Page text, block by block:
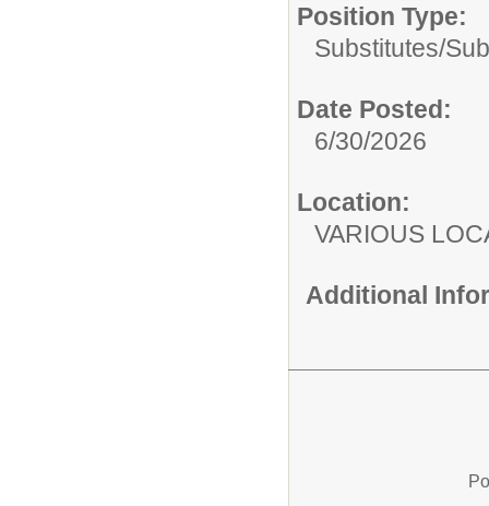
Position Type:
Substitutes/
Date Posted:
6/30/2026
Location:
VARIOUS
Additional